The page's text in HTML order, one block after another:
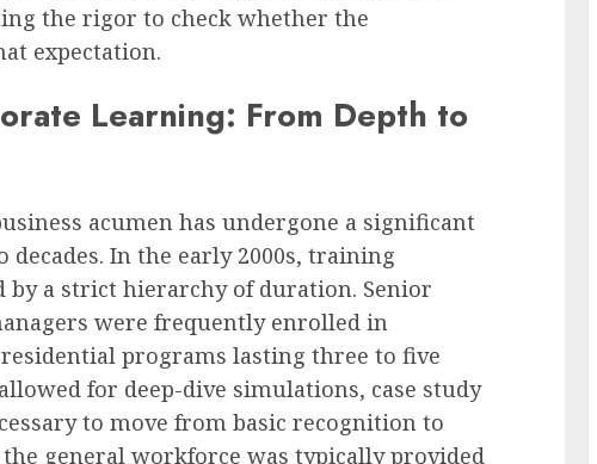
the rigor to check whether the
expectation.
Learning: From Depth to
acumen has undergone a significant
In the early 2000s, training
a strict hierarchy of duration. Senior
were frequently enrolled in
programs lasting three to five
for deep-dive simulations, case study
to move from basic recognition to
general workforce was typically provided